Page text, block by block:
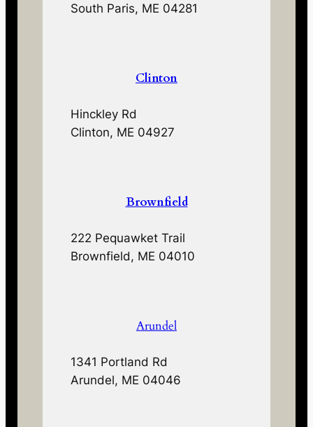
South Paris, ME 04281
Clinton
Hinckley Rd
Clinton, ME 04927
Brownfield
222 Pequawket Trail
Brownfield, ME 04010
Arundel
1341 Portland Rd
Arundel, ME 04046